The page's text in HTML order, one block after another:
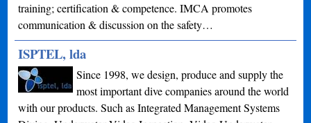
training; certification & competence. IMCA promotes
communication & discussion on the safety…
ISPTEL, lda
Since 1998, we design, produce and supply the
most important dive companies around the world
with our products. Such as Integrated Management Systems